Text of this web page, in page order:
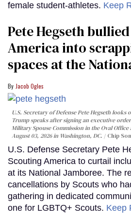
female student-athletes. Keep
Pete Hegseth
America into
spaces at the
Jacob Ogles
U.S. Secretary of Defense Pete Hegseth looks
Trump speaks after signing an executive
Military Spouse Commission in the Oval
August 03, 2026 in Washington, DC.
Chip
U.S. Defense Secretary Pete
Scouting America to curtail
at its National Jamboree. The
cancellations by Scouts who
gathering in dedicated
one for LGBTQ+ Scouts. Keep